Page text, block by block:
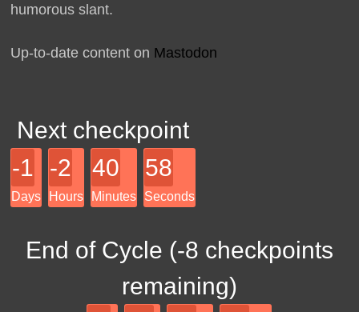
humorous slant.
Up-to-date content on Mastodon
Next checkpoint
-1
Days
-2
Hours
40
Minutes
58
Seconds
End of Cycle (-8 checkpoints
remaining)